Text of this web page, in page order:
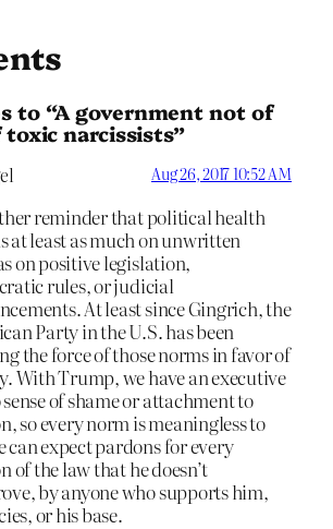
to “A government not of
narcissists”
Aug 26, 2017 10:52 AM
reminder that political health
at least as much on unwritten
on positive legislation,
rules, or judicial
At least since Gingrich, the
Party in the U.S. has been
the force of those norms in favor of
With Trump, we have an executive
of shame or attachment to
so every norm is meaningless to
can expect pardons for every
of the law that he doesn’t
by anyone who supports him,
or his base.